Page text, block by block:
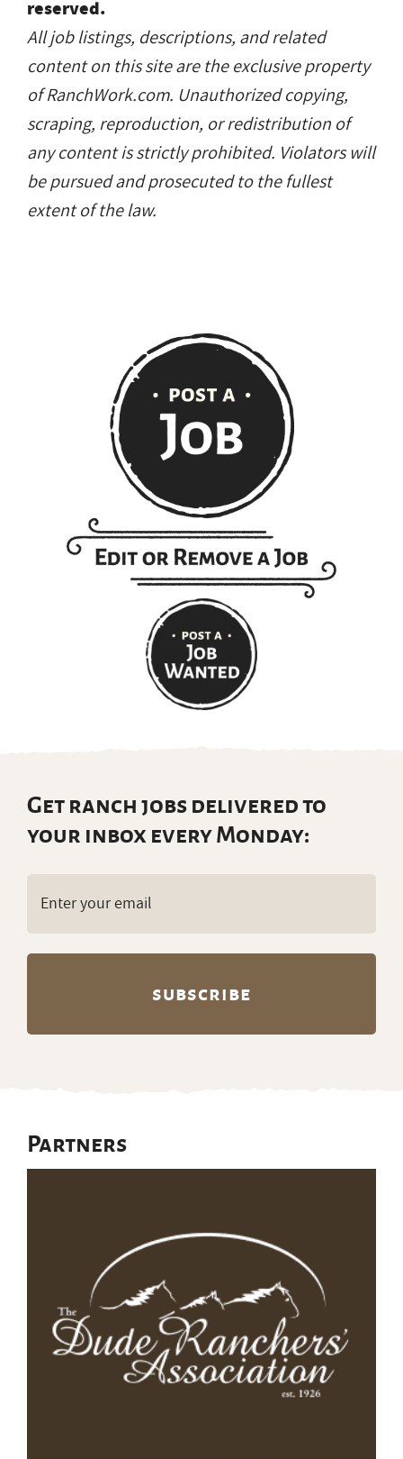
reserved.
All job listings, descriptions, and related
content on this site are the exclusive property
of RanchWork.com. Unauthorized copying,
scraping, reproduction, or redistribution of
any content is strictly prohibited. Violators will
be pursued and prosecuted to the fullest
extent of the law.
Get ranch jobs delivered to
your inbox every Monday:
Partners